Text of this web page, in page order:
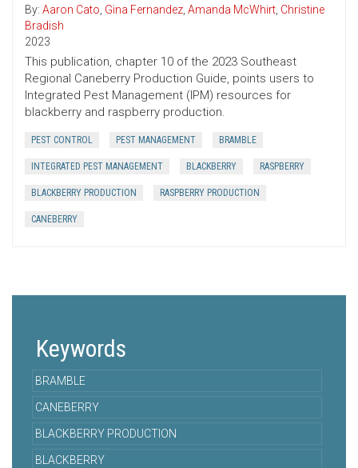
By: Aaron Cato, Gina Fernandez, Amanda McWhirt, Christine
Bradish
2023
This publication, chapter 10 of the 2023 Southeast
Regional Caneberry Production Guide, points users to
Integrated Pest Management (IPM) resources for
blackberry and raspberry production.
PEST CONTROL PEST MANAGEMENT BRAMBLE
INTEGRATED PEST MANAGEMENT BLACKBERRY RASPBERRY
BLACKBERRY PRODUCTION RASPBERRY PRODUCTION
CANEBERRY
Keywords
BRAMBLE
CANEBERRY
BLACKBERRY PRODUCTION
BLACKBERRY